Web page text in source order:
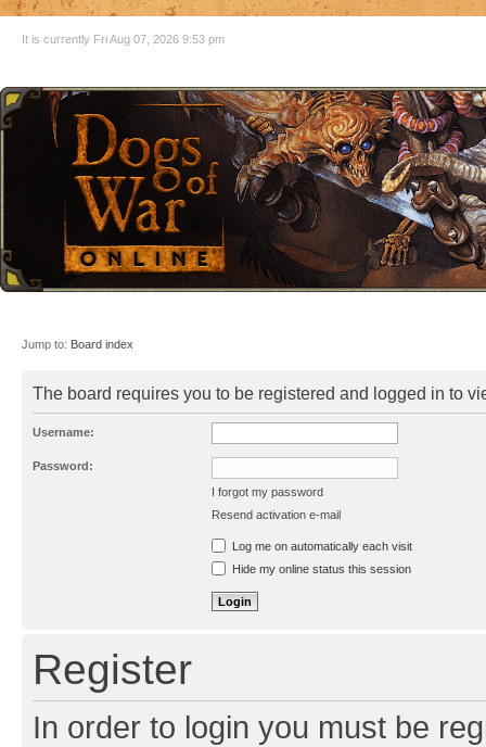
It is currently Fri Aug 07, 2026 9:53 pm
Jump to: Board index
The board requires you to be registered and logged in to
Username:
Password:
I forgot my password
Resend activation e-mail
Log me on automatically each visit
Hide my online status this session
Register
In order to login you must be